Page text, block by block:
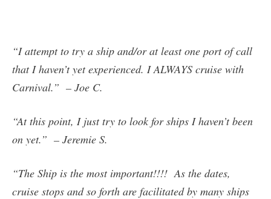
“I attempt to try a ship and/or at least one port of call
that I haven’t yet experienced. I ALWAYS cruise with
Carnival.” – Joe C.
“At this point, I just try to look for ships I haven’t been
on yet.” – Jeremie S.
“The Ship is the most important!!!! As the dates,
cruise stops and so forth are facilitated by many ships